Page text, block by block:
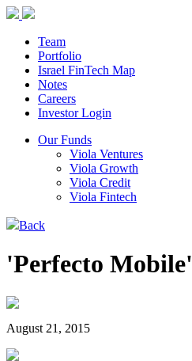
Team
Portfolio
Israel FinTech Map
Notes
Careers
Investor Login
Our Funds
Viola Ventures
Viola Growth
Viola Credit
Viola Fintech
Back
'Perfecto Mobile'
August 21, 2015